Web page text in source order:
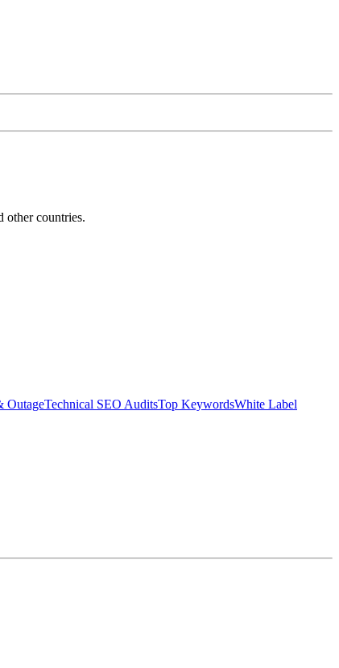
countries.
OutageTechnical SEO AuditsTop KeywordsWhite Label